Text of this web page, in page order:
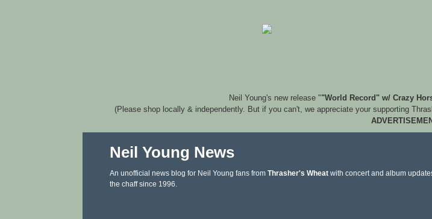
Neil Young's new release ""World Record" w/ Crazy
(Please shop locally & independently. But if you can't, we appreciate your supporting
Neil Young News
An unofficial news blog for Neil Young fans from Thrasher's Wheat with concert and album
the chaff since 1996.